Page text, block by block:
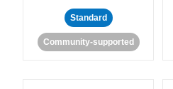
Standard
Community-supported